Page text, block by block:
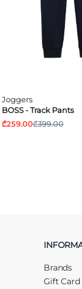
Joggers
BOSS - Track Pants
₾259.00₾399.00
Brands
Gift Card